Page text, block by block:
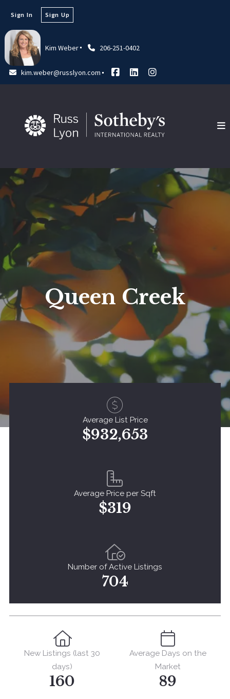
Kim Weber 206-251-0402
kim.weber@russlyon.com
Sign In Sign Up
Queen Creek
Average List Price
$932,653
Average Price per Sqft
$319
Number of Active Listings
704
New Listings (last 30
days)
160
Average Days on the
Market
89